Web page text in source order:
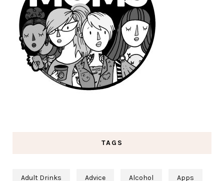
TAGS
Adult Drinks Advice Alcohol Apps